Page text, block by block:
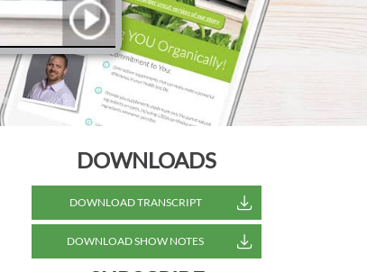
DOWNLOADS
DOWNLOAD TRANSCRIPT
DOWNLOAD SHOW NOTES